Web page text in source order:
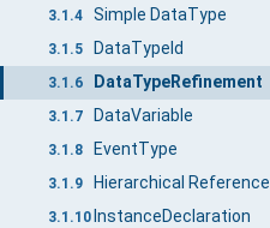
3.1.4 Simple DataType
3.1.5 DataTypeId
3.1.6 DataTypeRefinement
3.1.7 DataVariable
3.1.8 EventType
3.1.9 Hierarchical Reference
3.1.10 InstanceDeclaration